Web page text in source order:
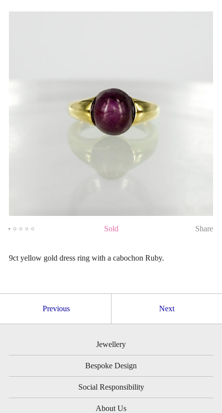
Sold Share
9ct yellow gold dress ring with a cabochon Ruby.
Previous Next
Jewellery
Bespoke Design
Social Responsibility
About Us